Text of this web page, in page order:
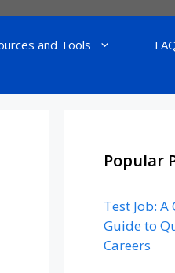
and Tools
Popular
Test Job:
Guide to
Careers